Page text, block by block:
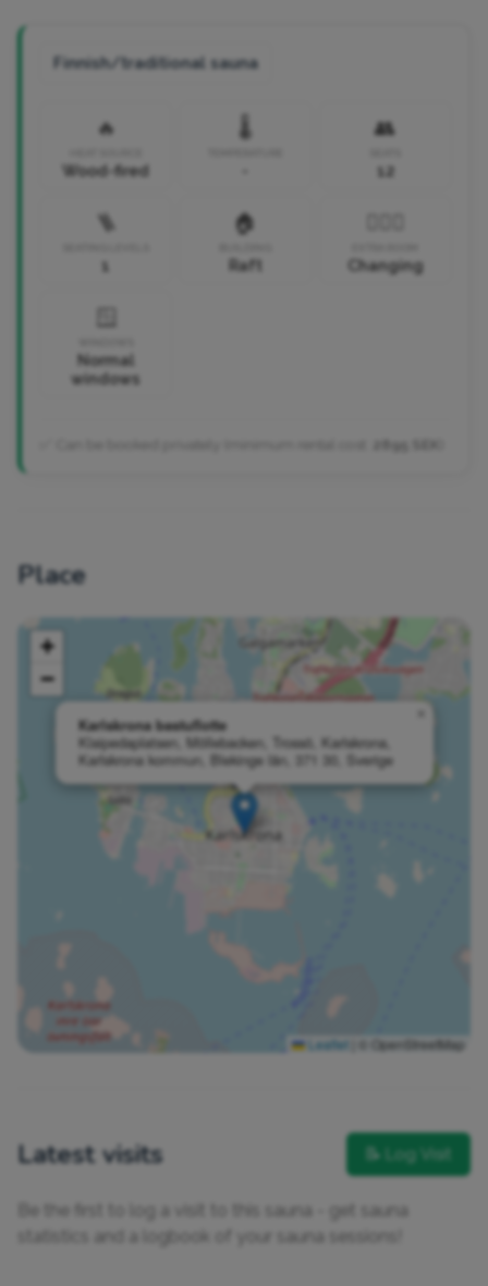
Finnish/traditional sauna
🔥
Wood-fired
🌡️ 👥
12
🪜
1
🏠
Raft Changing
Normal
windows
2895 SEK
Place
Karlskrona bastuflotte
Klaipedaplatsen, Möllebacken, Trossö, Karlskrona,
Karlskrona kommun, Blekinge län, 371 30, Sverige
+
−
Leaflet © OpenStreetMap
Latest visits 📝 Log Visit
Be the first to log a visit to this sauna - get sauna
statistics and a logbook of your sauna sessions!